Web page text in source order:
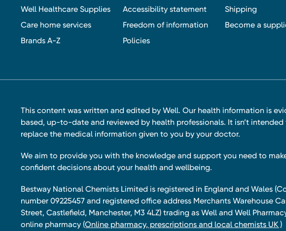
Well Healthcare Supplies
Care home services
Brands A-Z
Accessibility statement
Freedom of information
Policies
Shipping
Become a
This content was written and edited by Well. Our health information is
based, up-to-date and reviewed by health professionals. It isn’t intended
replace the medical information given to you by your doctor.
We aim to provide you with the knowledge and support you need to
confident decisions about your health and wellbeing.
Bestway National Chemists Limited is registered in England and Wales
number 09225457 and registered office address Merchants Warehouse
Street, Castlefield, Manchester, M3 4LZ) trading as Well and Well
online pharmacy (Online pharmacy, prescriptions and local chemists UK )